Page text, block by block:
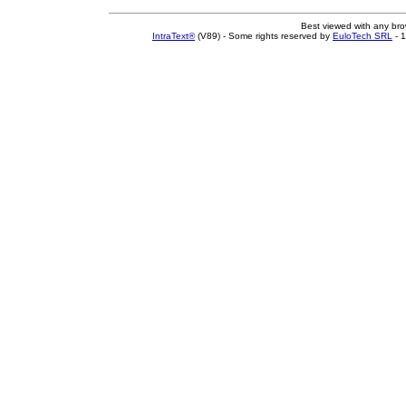
Best viewed with any
IntraText®(V89) - Some rights reserved by EuloTech SRL -